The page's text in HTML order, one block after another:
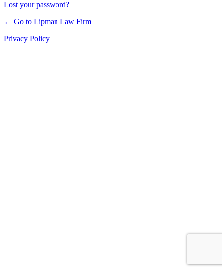
Lost your password?
← Go to Lipman Law Firm
Privacy Policy